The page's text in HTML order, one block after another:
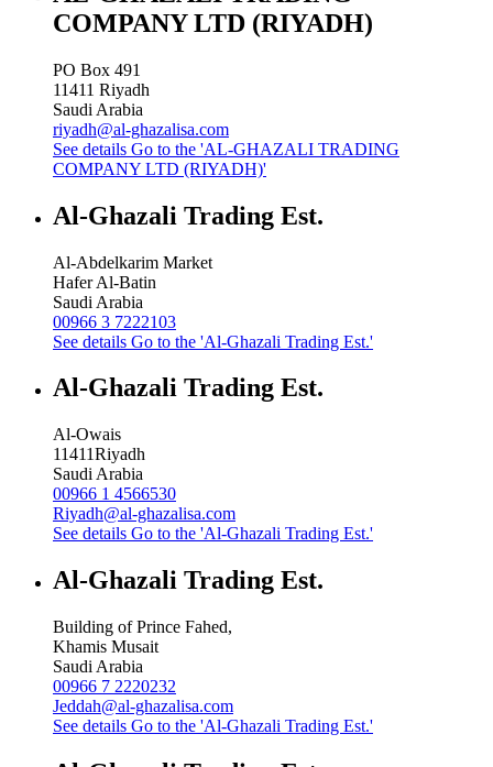
COMPANY LTD (RIYADH)
PO Box 491
11411 Riyadh
Saudi Arabia
riyadh@al-ghazalisa.com
See details Go to the 'AL-GHAZALI TRADING
COMPANY LTD (RIYADH)'
Al-Ghazali Trading Est.
Al-Abdelkarim Market
Hafer Al-Batin
Saudi Arabia
00966 3 7222103
See details Go to the 'Al-Ghazali Trading Est.'
Al-Ghazali Trading Est.
Al-Owais
11411Riyadh
Saudi Arabia
00966 1 4566530
Riyadh@al-ghazalisa.com
See details Go to the 'Al-Ghazali Trading Est.'
Al-Ghazali Trading Est.
Building of Prince Fahed,
Khamis Musait
Saudi Arabia
00966 7 2220232
Jeddah@al-ghazalisa.com
See details Go to the 'Al-Ghazali Trading Est.'